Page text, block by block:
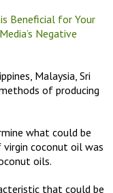
Beneficial for Your
Negative
Malaysia, Sri
of producing
what could be
coconut oil was
oils.
that could be